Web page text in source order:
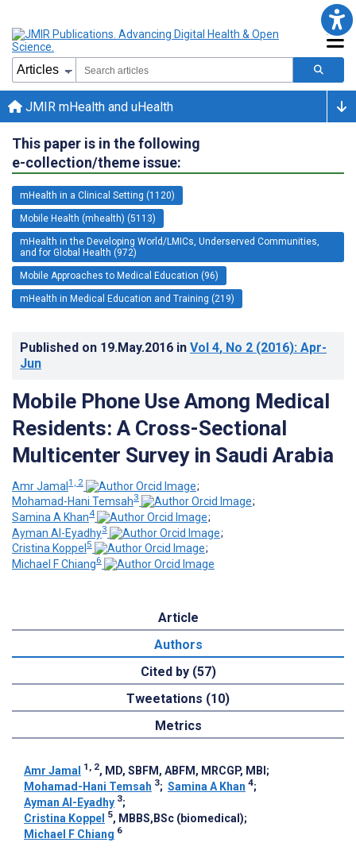
JMIR mHealth and uHealth
This paper is in the following
e-collection/theme issue:
mHealth in a Clinical Setting (1120)
Mobile Health (mhealth) (5113)
mHealth in the Developing World/LMICs, Underserved Communities,
and for Global Health (972)
Mobile Approaches to Medical Education (96)
mHealth in Medical Education and Training (219)
Published on 19.May.2016 in Vol 4, No 2 (2016): Apr-
Jun
Mobile Phone Use Among Medical
Residents: A Cross-Sectional
Multicenter Survey in Saudi Arabia
Amr Jamal1, 2
;
Mohamad-Hani Temsah3
;
Samina A Khan4
;
Ayman Al-Eyadhy3
;
Cristina Koppel 5
;
Michael F Chiang6
Article
Authors
Cited by (57)
Tweetations (10)
Metrics
Amr Jamal 1, 2, MD, SBFM, ABFM, MRCGP, MBI ;
Mohamad-Hani Temsah 3; Samina A Khan 4;
Ayman Al-Eyadhy 3;
Cristina Koppel 5, MBBS,BSc (biomedical);
Michael F Chiang 6